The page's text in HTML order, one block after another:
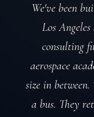
We've been
Los
consulting
aerospace
size in
a bus. They